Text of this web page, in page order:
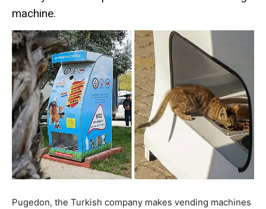
machine.
Pugedon, the Turkish company makes vending machines